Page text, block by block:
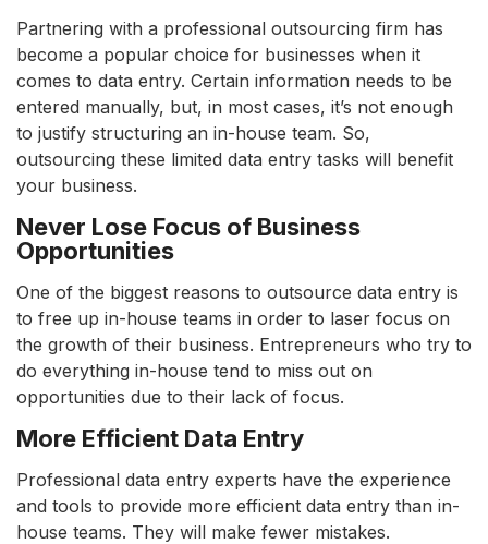
Partnering with a professional outsourcing firm has
become a popular choice for businesses when it
comes to data entry. Certain information needs to be
entered manually, but, in most cases, it’s not enough
to justify structuring an in-house team. So,
outsourcing these limited data entry tasks will benefit
your business.
Never Lose Focus of Business
Opportunities
One of the biggest reasons to outsource data entry is
to free up in-house teams in order to laser focus on
the growth of their business. Entrepreneurs who try to
do everything in-house tend to miss out on
opportunities due to their lack of focus.
More Efficient Data Entry
Professional data entry experts have the experience
and tools to provide more efficient data entry than in-
house teams. They will make fewer mistakes.